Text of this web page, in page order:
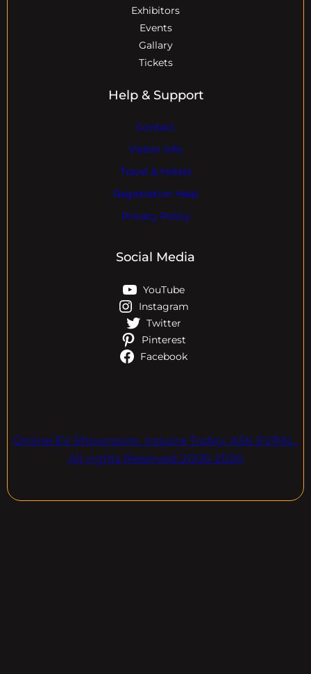
Exhibitors
Events
Gallary
Tickets
Help & Support
Contact
Visitor Info
Travel & Hotels
Registration Help
Privacy Policy
Social Media
YouTube
Instagram
Twitter
Pinterest
Facebook
Online EV Showroom. Inquire Today. ASK EVPAL.
All rights Reserved.2006-2026